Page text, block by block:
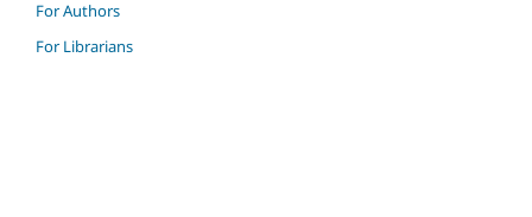
For Authors
For Librarians